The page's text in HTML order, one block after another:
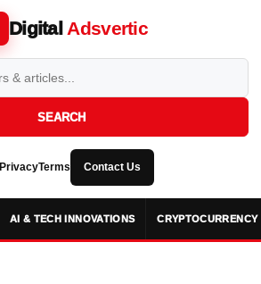
Digital Adsvertic
SEARCH
PrivacyTerms Contact Us
AI & TECH INNOVATIONS CRYPTOCURRENCY